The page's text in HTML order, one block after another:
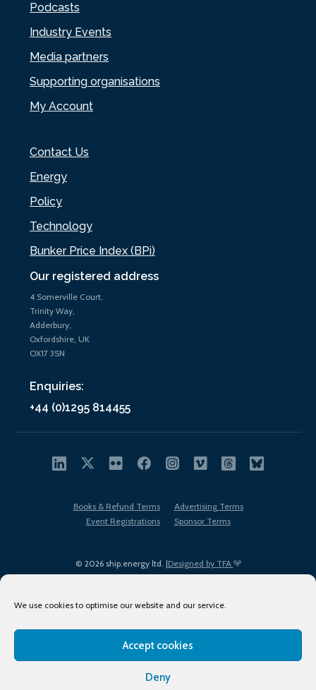
We use cookies to optimise our website and our service.
Accept cookies
Deny
Our registered address
4 Somerville Court,
Trinity Way,
Adderbury,
Oxfordshire, UK
OX17 3SN
Enquiries:
+44 (0)1295 814455
Podcasts
Industry Events
Media partners
Supporting organisations
My Account
Contact Us
Energy
Policy
Technology
Bunker Price Index (BPi)
© 2026 ship.energy ltd. |Designed by TFA
Books & Refund Terms
Advertising Terms
Event Registrations
Sponsor Terms
Terms of Use
Privacy Policy